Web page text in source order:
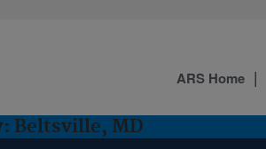
Beltsville, MD
ARS Home